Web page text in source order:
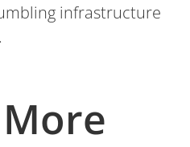
infrastructure